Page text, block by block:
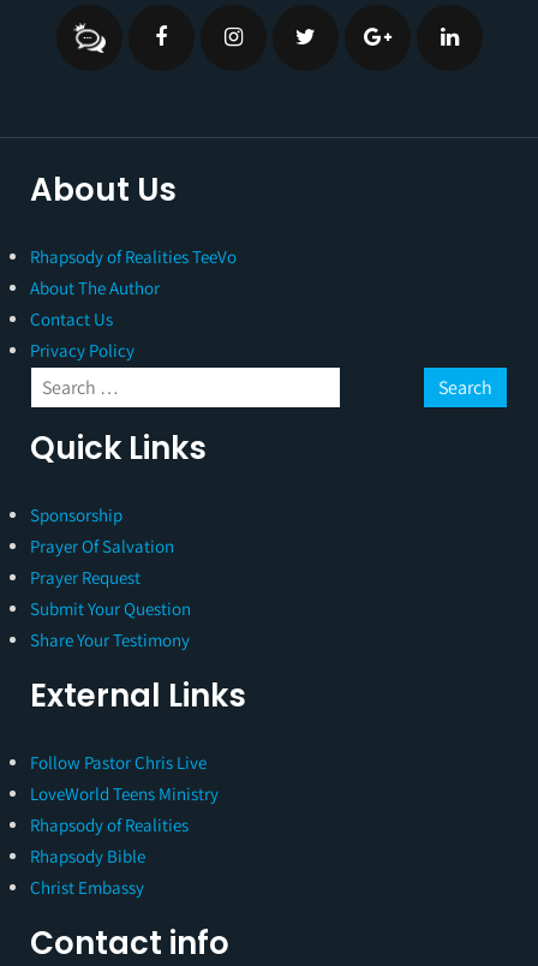
About Us
Rhapsody of Realities TeeVo
About The Author
Contact Us
Privacy Policy
Quick Links
Sponsorship
Prayer Of Salvation
Prayer Request
Submit Your Question
Share Your Testimony
External Links
Follow Pastor Chris Live
LoveWorld Teens Ministry
Rhapsody of Realities
Rhapsody Bible
Christ Embassy
Contact info